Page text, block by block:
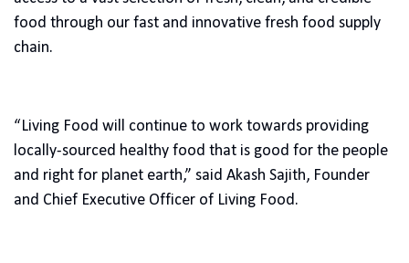
food through our fast and innovative fresh food supply
chain.
“Living Food will continue to work towards providing
locally-sourced healthy food that is good for the people
and right for planet earth,” said Akash Sajith, Founder
and Chief Executive Officer of Living Food.